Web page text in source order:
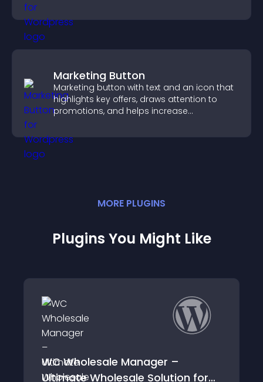
Marketing Button
Marketing button with text and an icon that
highlights key offers, draws attention to
promotions, and helps increase
MORE PLUGINS
Plugins You Might Like
Manager –
Solution for
Wholesale
WooCommerce